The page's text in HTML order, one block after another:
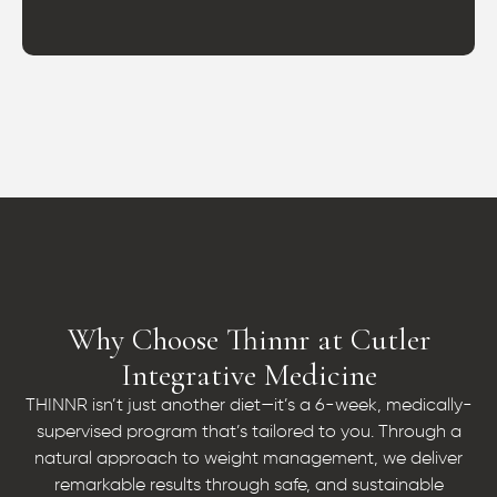
Why Choose Thinnr at Cutler
Integrative Medicine
THINNR isn’t just another diet—it’s a 6-week, medically-
supervised program that’s tailored to you. Through a
natural approach to weight management, we deliver
remarkable results through safe, and sustainable